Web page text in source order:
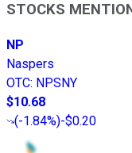
STOCKS
NP
Naspers
OTC: NPSNY
$10.68
(-1.84%)-$0.20